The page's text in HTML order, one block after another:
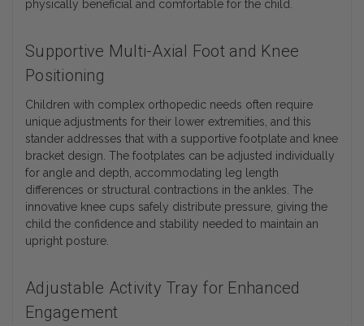
physically beneficial and comfortable for the child.
Supportive Multi-Axial Foot and Knee
Positioning
Children with complex orthopedic needs often require
unique adjustments for their lower extremities, and this
stander addresses that with a supportive footplate and knee
bracket design. The footplates can be adjusted individually
for angle and depth, accommodating leg length
differences or structural contractions in the ankles. The
innovative knee cups safely distribute pressure, giving the
child the confidence and stability needed to maintain an
upright posture.
Adjustable Activity Tray for Enhanced
Engagement